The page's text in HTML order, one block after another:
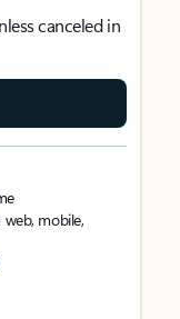
canceled in
mobile,